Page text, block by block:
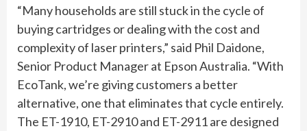
“Many households are still stuck in the cycle of
buying cartridges or dealing with the cost and
complexity of laser printers,” said Phil Daidone,
Senior Product Manager at Epson Australia. “With
EcoTank, we’re giving customers a better
alternative, one that eliminates that cycle entirely.
The ET-1910, ET-2910 and ET-2911 are designed